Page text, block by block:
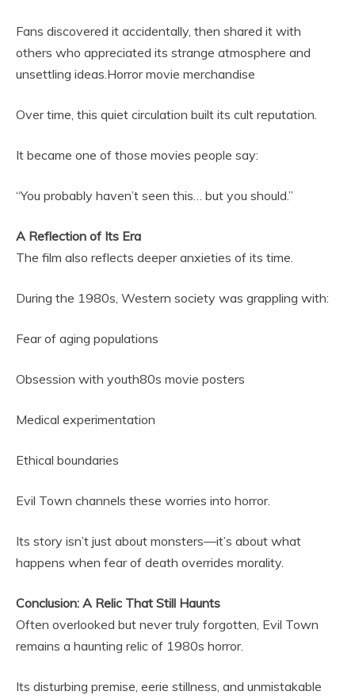
Fans discovered it accidentally, then shared it with
others who appreciated its strange atmosphere and
unsettling ideas.Horror movie merchandise
Over time, this quiet circulation built its cult reputation.
It became one of those movies people say:
“You probably haven’t seen this… but you should.”
A Reflection of Its Era
The film also reflects deeper anxieties of its time.
During the 1980s, Western society was grappling with:
Fear of aging populations
Obsession with youth80s movie posters
Medical experimentation
Ethical boundaries
Evil Town channels these worries into horror.
Its story isn’t just about monsters—it’s about what
happens when fear of death overrides morality.
Conclusion: A Relic That Still Haunts
Often overlooked but never truly forgotten, Evil Town
remains a haunting relic of 1980s horror.
Its disturbing premise, eerie stillness, and unmistakable